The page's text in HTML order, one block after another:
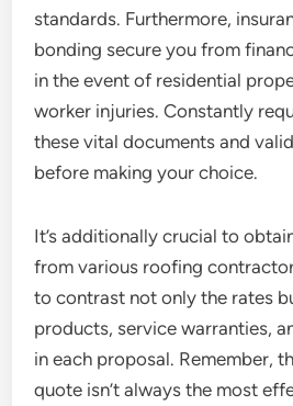
standards. Furthermore,
bonding secure you from
in the event of residential
worker injuries. Constantly
these vital documents and
before making your choice.
It’s additionally crucial to
from various roofing
to contrast not only the rates
products, service warranties,
in each proposal. Remember,
quote isn’t always the most